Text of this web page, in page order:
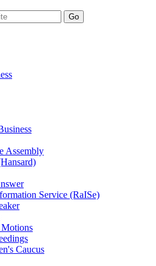
Assembly
Service (RaISe)
Caucus